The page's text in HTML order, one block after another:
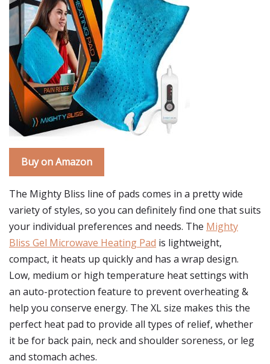
Buy on Amazon
The Mighty Bliss line of pads comes in a pretty wide
variety of styles, so you can definitely find one that suits
your individual preferences and needs. The Mighty
Bliss Gel Microwave Heating Pad is lightweight,
compact, it heats up quickly and has a wrap design.
Low, medium or high temperature heat settings with
an auto-protection feature to prevent overheating &
help you conserve energy. The XL size makes this the
perfect heat pad to provide all types of relief, whether
it be for back pain, neck and shoulder soreness, or leg
and stomach aches.